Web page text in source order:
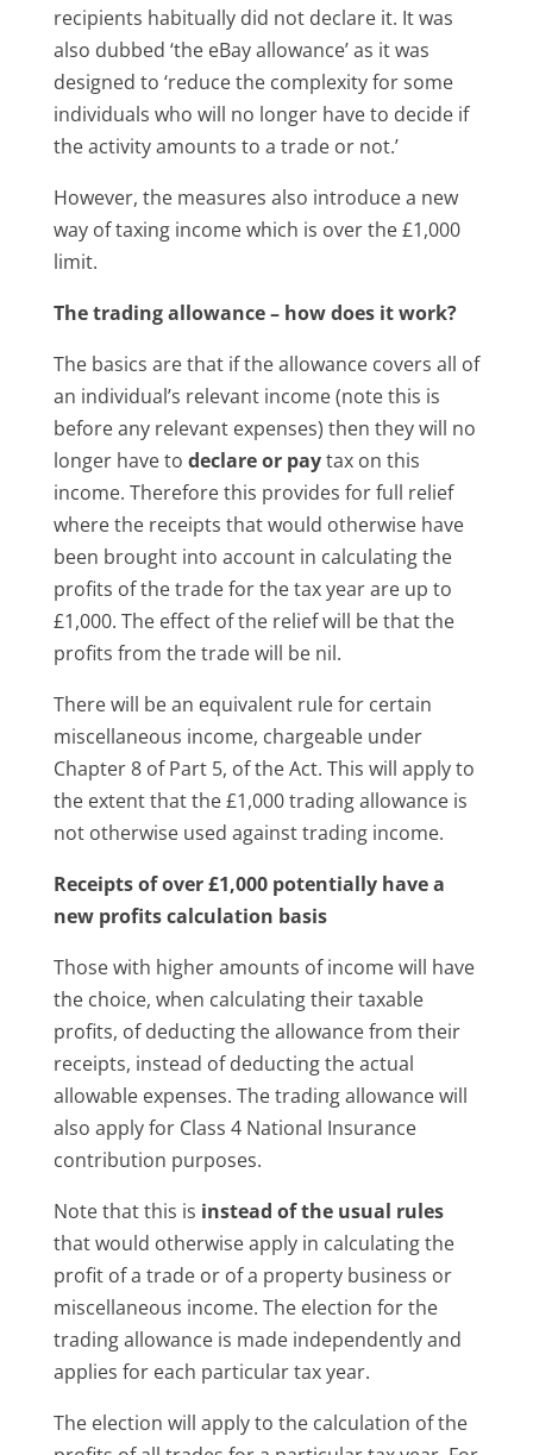
recipients habitually did not declare it. It was
also dubbed ‘the eBay allowance’ as it was
designed to ‘reduce the complexity for some
individuals who will no longer have to decide if
the activity amounts to a trade or not.’
However, the measures also introduce a new
way of taxing income which is over the £1,000
limit.
The trading allowance – how does it work?
The basics are that if the allowance covers all of
an individual’s relevant income (note this is
before any relevant expenses) then they will no
longer have to declare or paytax on this
income. Therefore this provides for full relief
where the receipts that would otherwise have
been brought into account in calculating the
profits of the trade for the tax year are up to
£1,000. The effect of the relief will be that the
profits from the trade will be nil.
There will be an equivalent rule for certain
miscellaneous income, chargeable under
Chapter 8 of Part 5, of the Act. This will apply to
the extent that the £1,000 trading allowance is
not otherwise used against trading income.
Receipts of over £1,000 potentially have a
new profits calculation basis
Those with higher amounts of income will have
the choice, when calculating their taxable
profits, of deducting the allowance from their
receipts, instead of deducting the actual
allowable expenses. The trading allowance will
also apply for Class 4 National Insurance
contribution purposes.
Note that this is instead of the usual rules
that would otherwise apply in calculating the
profit of a trade or of a property business or
miscellaneous income. The election for the
trading allowance is made independently and
applies for each particular tax year.
The election will apply to the calculation of the